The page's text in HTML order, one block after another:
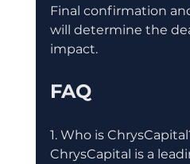
Final confirmation
will determine the
impact.
FAQ
1. Who is
ChrysCapital is a